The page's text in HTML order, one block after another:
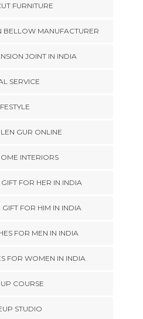
FURNITURE
BELLOW MANUFACTURER
JOINT IN INDIA
SERVICE
GUR ONLINE
INTERIORS
FOR HER IN INDIA
FOR HIM IN INDIA
FOR MEN IN INDIA
FOR WOMEN IN INDIA
COURSE
STUDIO